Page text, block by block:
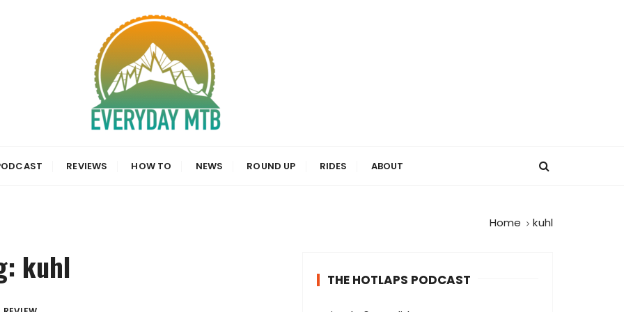
REVIEWS HOW TO NEWS ROUND UP RIDES ABOUT
Home kuhl
kuhl THE HOTLAPS PODCAST